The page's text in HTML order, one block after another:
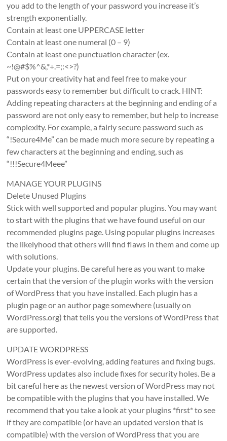
you add to the length of your password you increase it’s
strength exponentially.
Contain at least one UPPERCASE letter
Contain at least one numeral (0 – 9)
Contain at least one punctuation character (ex.
~!@#$%^&,*+.=;:<>?)
Put on your creativity hat and feel free to make your
passwords easy to remember but difficult to crack. HINT:
Adding repeating characters at the beginning and ending of a
password are not only easy to remember, but help to increase
complexity. For example, a fairly secure password such as
“!Secure4Me” can be made much more secure by repeating a
few characters at the beginning and ending, such as
“!!!Secure4Meee”
MANAGE YOUR PLUGINS
Delete Unused Plugins
Stick with well supported and popular plugins. You may want
to start with the plugins that we have found useful on our
recommended plugins page. Using popular plugins increases
the likelyhood that others will find flaws in them and come up
with solutions.
Update your plugins. Be careful here as you want to make
certain that the version of the plugin works with the version
of WordPress that you have installed. Each plugin has a
plugin page or an author page somewhere (usually on
WordPress.org) that tells you the versions of WordPress that
are supported.
UPDATE WORDPRESS
WordPress is ever-evolving, adding features and fixing bugs.
WordPress updates also include fixes for security holes. Be a
bit careful here as the newest version of WordPress may not
be compatible with the plugins that you have installed. We
recommend that you take a look at your plugins *first* to see
if they are compatible (or have an updated version that is
compatible) with the version of WordPress that you are